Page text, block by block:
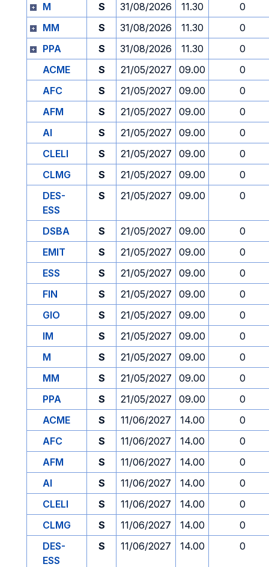
M
S 31/08/2026 11.30
0
MM
S 31/08/2026 11.30
0
PPA
S 31/08/2026 11.30
0
ACME
S 21/05/2027 09.00
0
AFC
S 21/05/2027 09.00
0
AFM
S 21/05/2027 09.00
0
AI
S 21/05/2027 09.00
0
CLELI
S 21/05/2027 09.00
0
CLMG
S 21/05/2027 09.00
0
DES-
ESS
S 21/05/2027 09.00 0
DSBA S 21/05/2027 09.00
0
EMIT
S 21/05/2027 09.00
0
ESS
S 21/05/2027 09.00
0
FIN
S 21/05/2027 09.00
0
GIO
S 21/05/2027 09.00
0
IM
S 21/05/2027 09.00
0
M
S 21/05/2027 09.00
0
MM
S 21/05/2027 09.00
0
PPA
S 21/05/2027 09.00
0
ACME
S 11/06/2027 14.00
0
AFC
S 11/06/2027 14.00
0
AFM
S 11/06/2027 14.00
0
AI
S 11/06/2027 14.00
0
CLELI
S 11/06/2027 14.00
0
CLMG
S 11/06/2027 14.00
0
DES-
ESS
S 11/06/2027 14.00 0